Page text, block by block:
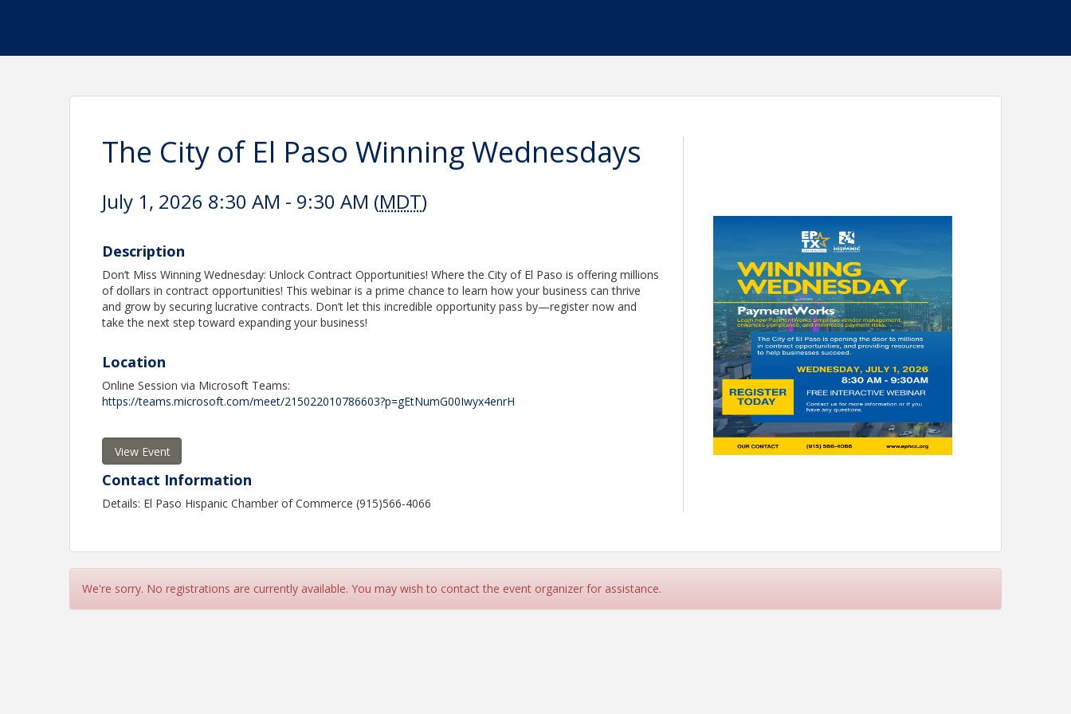
The City of El Paso Winning Wednesdays
July 1, 2026 8:30 AM - 9:30 AM (MDT)
Description
Don’t Miss Winning Wednesday: Unlock Contract Opportunities! Where the City of El Paso is offering millions
of dollars in contract opportunities! This webinar is a prime chance to learn how your business can thrive
and grow by securing lucrative contracts. Don’t let this incredible opportunity pass by—register now and
take the next step toward expanding your business!
Location
Online Session via Microsoft Teams:
https://teams.microsoft.com/meet/215022010786603?p=gEtNumG00Iwyx4enrH
View Event
Contact Information
Details: El Paso Hispanic Chamber of Commerce (915)566-4066
We're sorry. No registrations are currently available. You may wish to contact the event organizer for assistance.